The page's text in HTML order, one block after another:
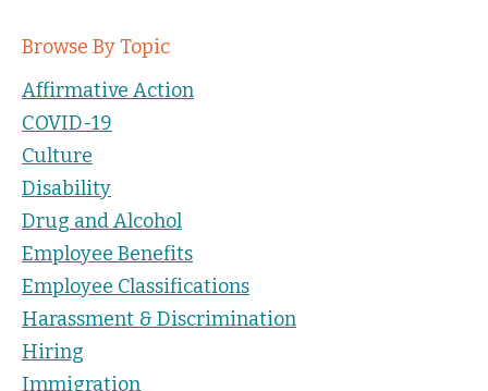
Browse By Topic
Affirmative Action
COVID-19
Culture
Disability
Drug and Alcohol
Employee Benefits
Employee Classifications
Harassment & Discrimination
Hiring
Immigration